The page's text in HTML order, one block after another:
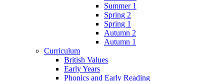
Summer 1
Spring 2
Spring 1
Autumn 2
Autumn 1
Curriculum
British Values
Early Years
Phonics and Early Reading